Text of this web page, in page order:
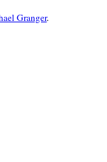
Granger.